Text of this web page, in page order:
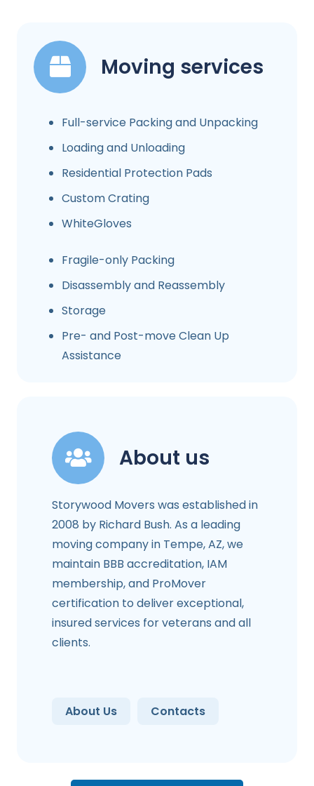
Moving services
Full-service Packing and Unpacking
Loading and Unloading
Residential Protection Pads
Custom Crating
WhiteGloves
Fragile-only Packing
Disassembly and Reassembly
Storage
Pre- and Post-move Clean Up
Assistance
About us
Storywood Movers was established in
2008 by Richard Bush. As a leading
moving company in Tempe, AZ, we
maintain BBB accreditation, IAM
membership, and ProMover
certification to deliver exceptional,
insured services for veterans and all
clients.
About Us Contacts